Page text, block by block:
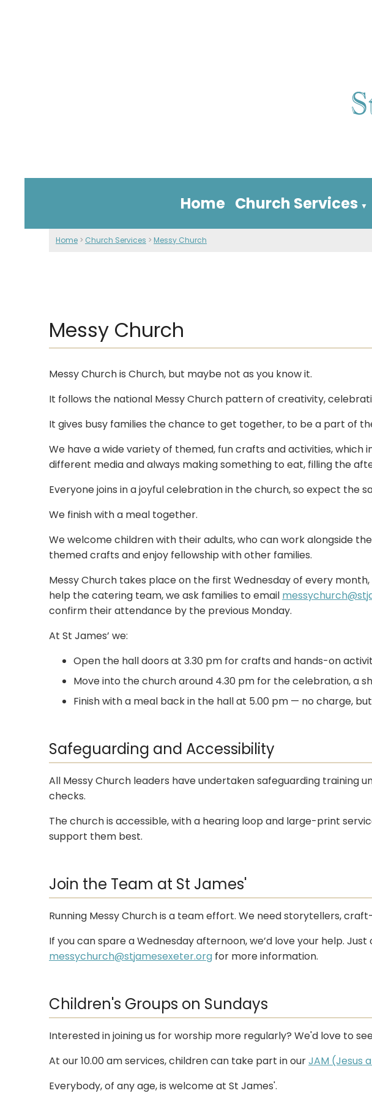
Home Church Services ▼
Home > Church Services > Messy Church
Messy Church
Messy Church is Church, but maybe not as you know it.
It follows the national Messy Church pattern of creativity,
It gives busy families the chance to get together, to be a part of
We have a wide variety of themed, fun crafts and activities, which
different media and always making something to eat, filling the
Everyone joins in a joyful celebration in the church, so expect the
We finish with a meal together.
We welcome children with their adults, who can work alongside
themed crafts and enjoy fellowship with other families.
Messy Church takes place on the first Wednesday of every month,
help the catering team, we ask families to email
confirm their attendance by the previous Monday.
At St James’ we:
Open the hall doors at 3.30 pm for crafts and hands-on
Move into the church around 4.30 pm for the celebration, a
Finish with a meal back in the hall at 5.00 pm — no charge,
Safeguarding and Accessibility
All Messy Church leaders have undertaken safeguarding training
checks.
The church is accessible, with a hearing loop and large-print
support them best.
Join the Team at St James'
Running Messy Church is a team effort. We need storytellers,
If you can spare a Wednesday afternoon, we’d love your help.
messychurch@stjamesexeter.org for more information.
Children's Groups on Sundays
Interested in joining us for worship more regularly? We'd love to
At our 10.00 am services, children can take part in ourJAM (Jesus
Everybody, of any age, is welcome at St James'.